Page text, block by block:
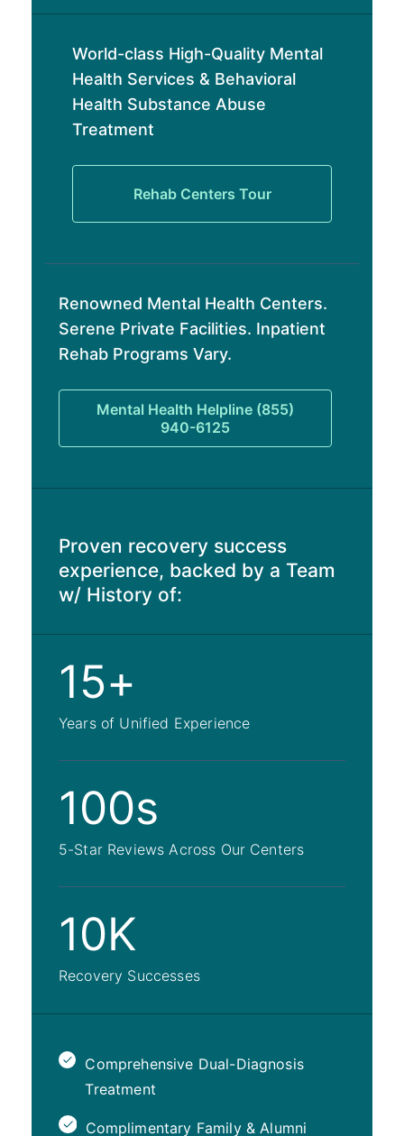
World-class High-Quality Mental
Health Services & Behavioral
Health Substance Abuse
Treatment
Rehab Centers Tour
Renowned Mental Health Centers.
Serene Private Facilities. Inpatient
Rehab Programs Vary.
Mental Health Helpline (855)
940-6125
Proven recovery success
experience, backed by a Team
w/ History of:
15+
Years of Unified Experience
100s
5-Star Reviews Across Our Centers
10K
Recovery Successes
Comprehensive Dual-Diagnosis
Treatment
Complimentary Family & Alumni